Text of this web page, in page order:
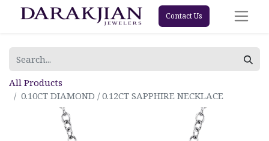
Contact Us
All Products
0.10CT DIAMOND / 0.12CT SAPPHIRE NECKLACE